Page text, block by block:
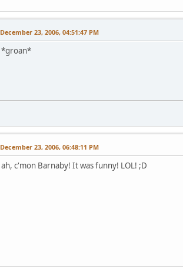
December 23, 2006, 04:51:47 PM
*groan*
December 23, 2006, 06:48:11 PM
ah, c'mon Barnaby! It was funny! LOL! ;D